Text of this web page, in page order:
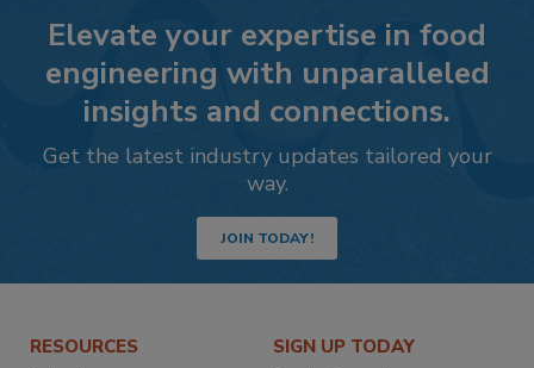
Elevate your expertise in food
engineering with unparalleled
insights and connections.
Get the latest industry updates tailored your
way.
JOIN TODAY!
RESOURCES SIGN UP TODAY